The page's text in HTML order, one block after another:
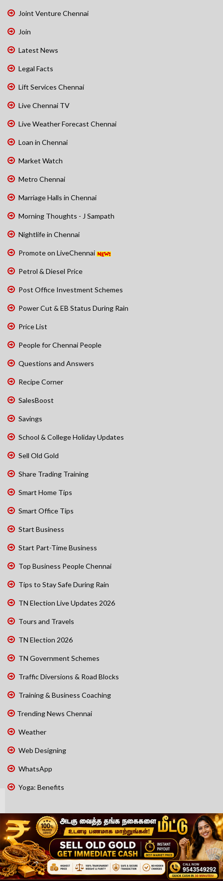
Joint Venture Chennai
Join
Latest News
Legal Facts
Lift Services Chennai
Live Chennai TV
Live Weather Forecast Chennai
Loan in Chennai
Market Watch
Metro Chennai
Marriage Halls in Chennai
Morning Thoughts - J Sampath
Nightlife in Chennai
Promote on LiveChennai
Petrol & Diesel Price
Post Office Investment Schemes
Power Cut & EB Status During Rain
Price List
People for Chennai People
Questions and Answers
Recipe Corner
SalesBoost
Savings
School & College Holiday Updates
Sell Old Gold
Share Trading Training
Smart Home Tips
Smart Office Tips
Start Business
Start Part-Time Business
Top Business People Chennai
Tips to Stay Safe During Rain
TN Election Live Updates 2026
Tours and Travels
TN Election 2026
TN Government Schemes
Traffic Diversions & Road Blocks
Training & Business Coaching
Trending News Chennai
Weather
Web Designing
WhatsApp
Yoga: Benefits